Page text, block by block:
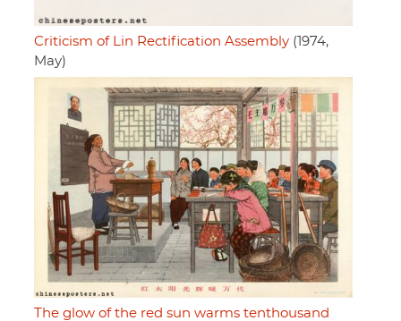
Criticism of Lin Rectification Assembly (1974,
May)
The glow of the red sun warms tenthousand